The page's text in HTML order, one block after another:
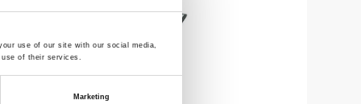
use of our site with our social media,
of their services.
Marketing